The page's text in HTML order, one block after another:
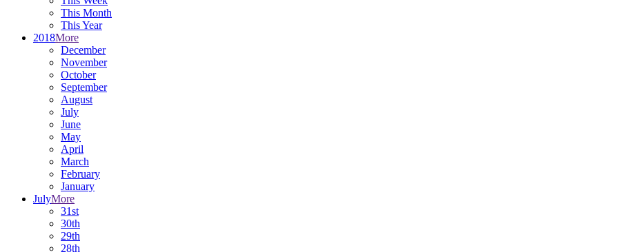
This Month
This Year
2018More
December
November
October
September
August
July
June
May
April
March
February
January
JulyMore
31st
30th
29th
28th